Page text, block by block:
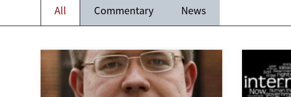
All Commentary News